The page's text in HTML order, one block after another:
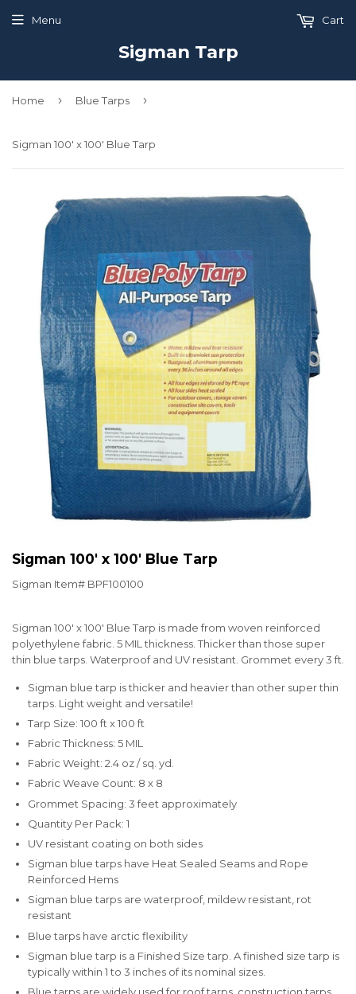
Sigman Tarp
Menu Cart
Home › Blue Tarps ›
Sigman 100' x 100' Blue Tarp
Sigman 100' x 100' Blue Tarp
Sigman Item# BPF100100
Sigman 100' x 100' Blue Tarp is made from woven reinforced
polyethylene fabric. 5 MIL thickness. Thicker than those super
thin blue tarps. Waterproof and UV resistant. Grommet every 3 ft.
Sigman blue tarp is thicker and heavier than other super thin
tarps. Light weight and versatile!
Tarp Size: 100 ft x 100 ft
Fabric Thickness: 5 MIL
Fabric Weight: 2.4 oz / sq. yd.
Fabric Weave Count: 8 x 8
Grommet Spacing: 3 feet approximately
Quantity Per Pack: 1
UV resistant coating on both sides
Sigman blue tarps have Heat Sealed Seams and Rope
Reinforced Hems
Sigman blue tarps are waterproof, mildew resistant, rot
resistant
Blue tarps have arctic flexibility
Sigman blue tarp is a Finished Size tarp. A finished size tarp is
typically within 1 to 3 inches of its nominal sizes.